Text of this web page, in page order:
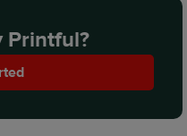
Printful?